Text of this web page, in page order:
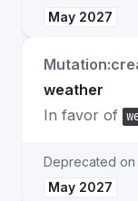
May 2027
weather
In favor of
Deprecated on
May 2027